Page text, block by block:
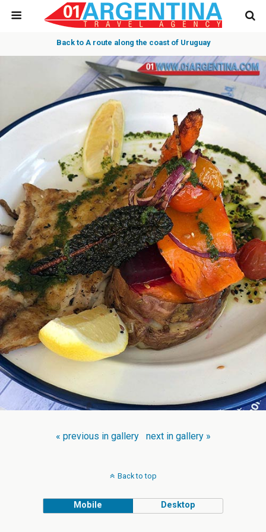
Back to A route along the coast of Uruguay
« previous in gallery next in gallery »
Back to top
Mobile Desktop